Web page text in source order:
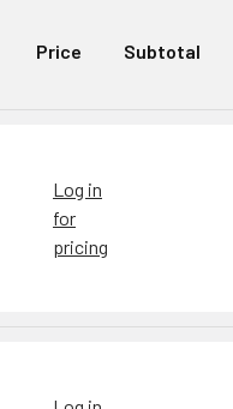
Price Subtotal
Log in
for
pricing